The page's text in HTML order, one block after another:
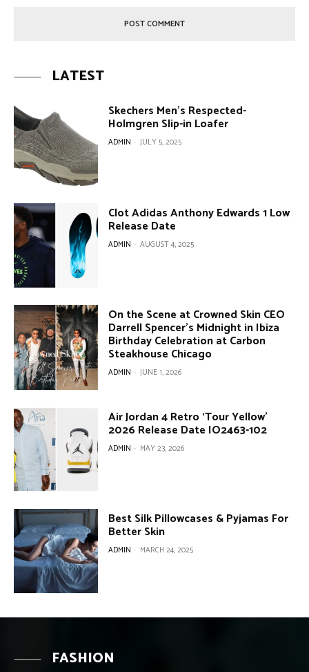
LATEST
Skechers Men’s Respected-
Holmgren Slip-in Loafer
ADMIN - JULY 5, 2025
Clot Adidas Anthony Edwards 1 Low
Release Date
ADMIN - AUGUST 4, 2025
On the Scene at Crowned Skin CEO
Darrell Spencer’s Midnight in Ibiza
Birthday Celebration at Carbon
Steakhouse Chicago
ADMIN - JUNE 1, 2026
Air Jordan 4 Retro ‘Tour Yellow’
2026 Release Date IO2463-102
ADMIN - MAY 23, 2026
Best Silk Pillowcases & Pyjamas For
Better Skin
ADMIN - MARCH 24, 2025
FASHION